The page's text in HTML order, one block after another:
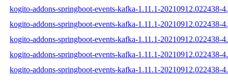
kogito-addons-springboot-events-kafka-1.11.1-20210912.022438-
kogito-addons-springboot-events-kafka-1.11.1-20210912.022438-
kogito-addons-springboot-events-kafka-1.11.1-20210912.022438-
kogito-addons-springboot-events-kafka-1.11.1-20210912.022438-
kogito-addons-springboot-events-kafka-1.11.1-20210912.022438-